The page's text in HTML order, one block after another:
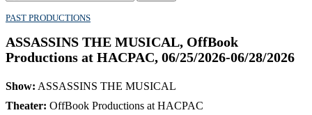
PAST PRODUCTIONS
ASSASSINS THE MUSICAL, OffBook
Productions at HACPAC, 06/25/2026-06/28/2026
Show: ASSASSINS THE MUSICAL
Theater: OffBook Productions at HACPAC